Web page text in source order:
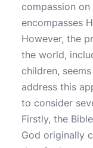
compassion on
encompasses
However, the
the world,
children,
address this
to consider
Firstly, the
God originally